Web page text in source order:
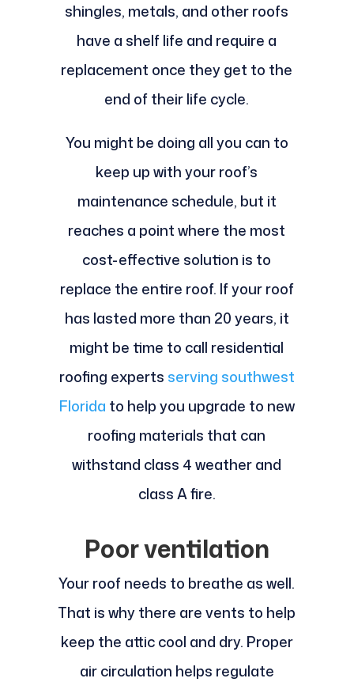
shingles, metals, and other roofs
have a shelf life and require a
replacement once they get to the
end of their life cycle.
You might be doing all you can to
keep up with your roof’s
maintenance schedule, but it
reaches a point where the most
cost-effective solution is to
replace the entire roof. If your roof
has lasted more than 20 years, it
might be time to call residential
roofing experts serving southwest
Florida to help you upgrade to new
roofing materials that can
withstand class 4 weather and
class A fire.
Poor ventilation
Your roof needs to breathe as well.
That is why there are vents to help
keep the attic cool and dry. Proper
air circulation helps regulate